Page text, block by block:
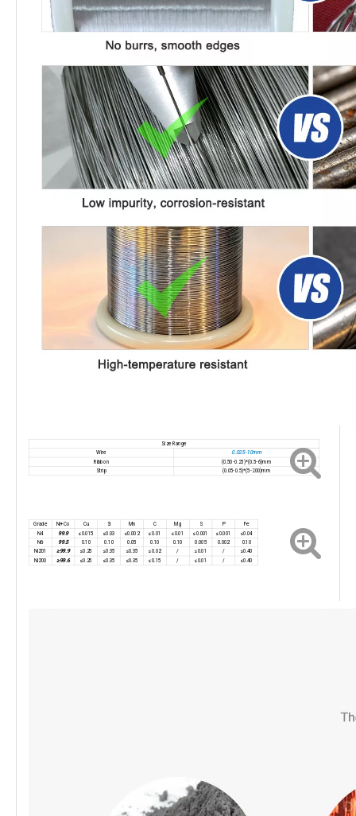
Size Range
Wire 0.025-10mm
Ribbon
(0.50-0.25)*(0.5-6)mm
Strip
(0.05-0.5)*(5-200)mm
Grade Ni+Co Cu Si Mn C Mg S P Fe
N4 99.9 ≤0.015 ≤0.03 ≤0.002 ≤0.01 ≤0.01 ≤0.001 ≤0.001
≤0.04
N6
99.5 0.10 0.10 0.05 0.10 0.10 0.005 0.002
0.10
Ni201
≥99.9 ≤0.25 ≤0.35 ≤0.35 ≤0.02 / ≤0.01 /
≤0.40
Ni200
≥99.6 ≤0.25 ≤0.35 ≤0.35 ≤0.15 / ≤0.01 / ≤0.40